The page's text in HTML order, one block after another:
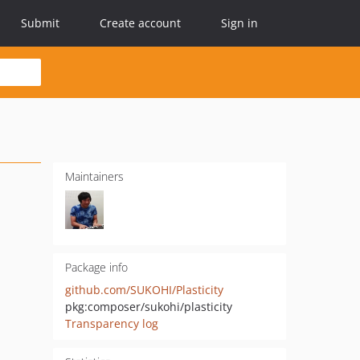
Submit Create account Sign in
Maintainers
Package info
github.com/SUKOHI/Plasticity
pkg:composer/sukohi/plasticity
Transparency log